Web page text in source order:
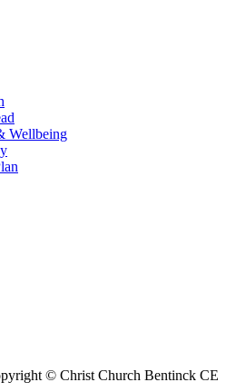
Wellbeing
© Christ Church Bentinck CE